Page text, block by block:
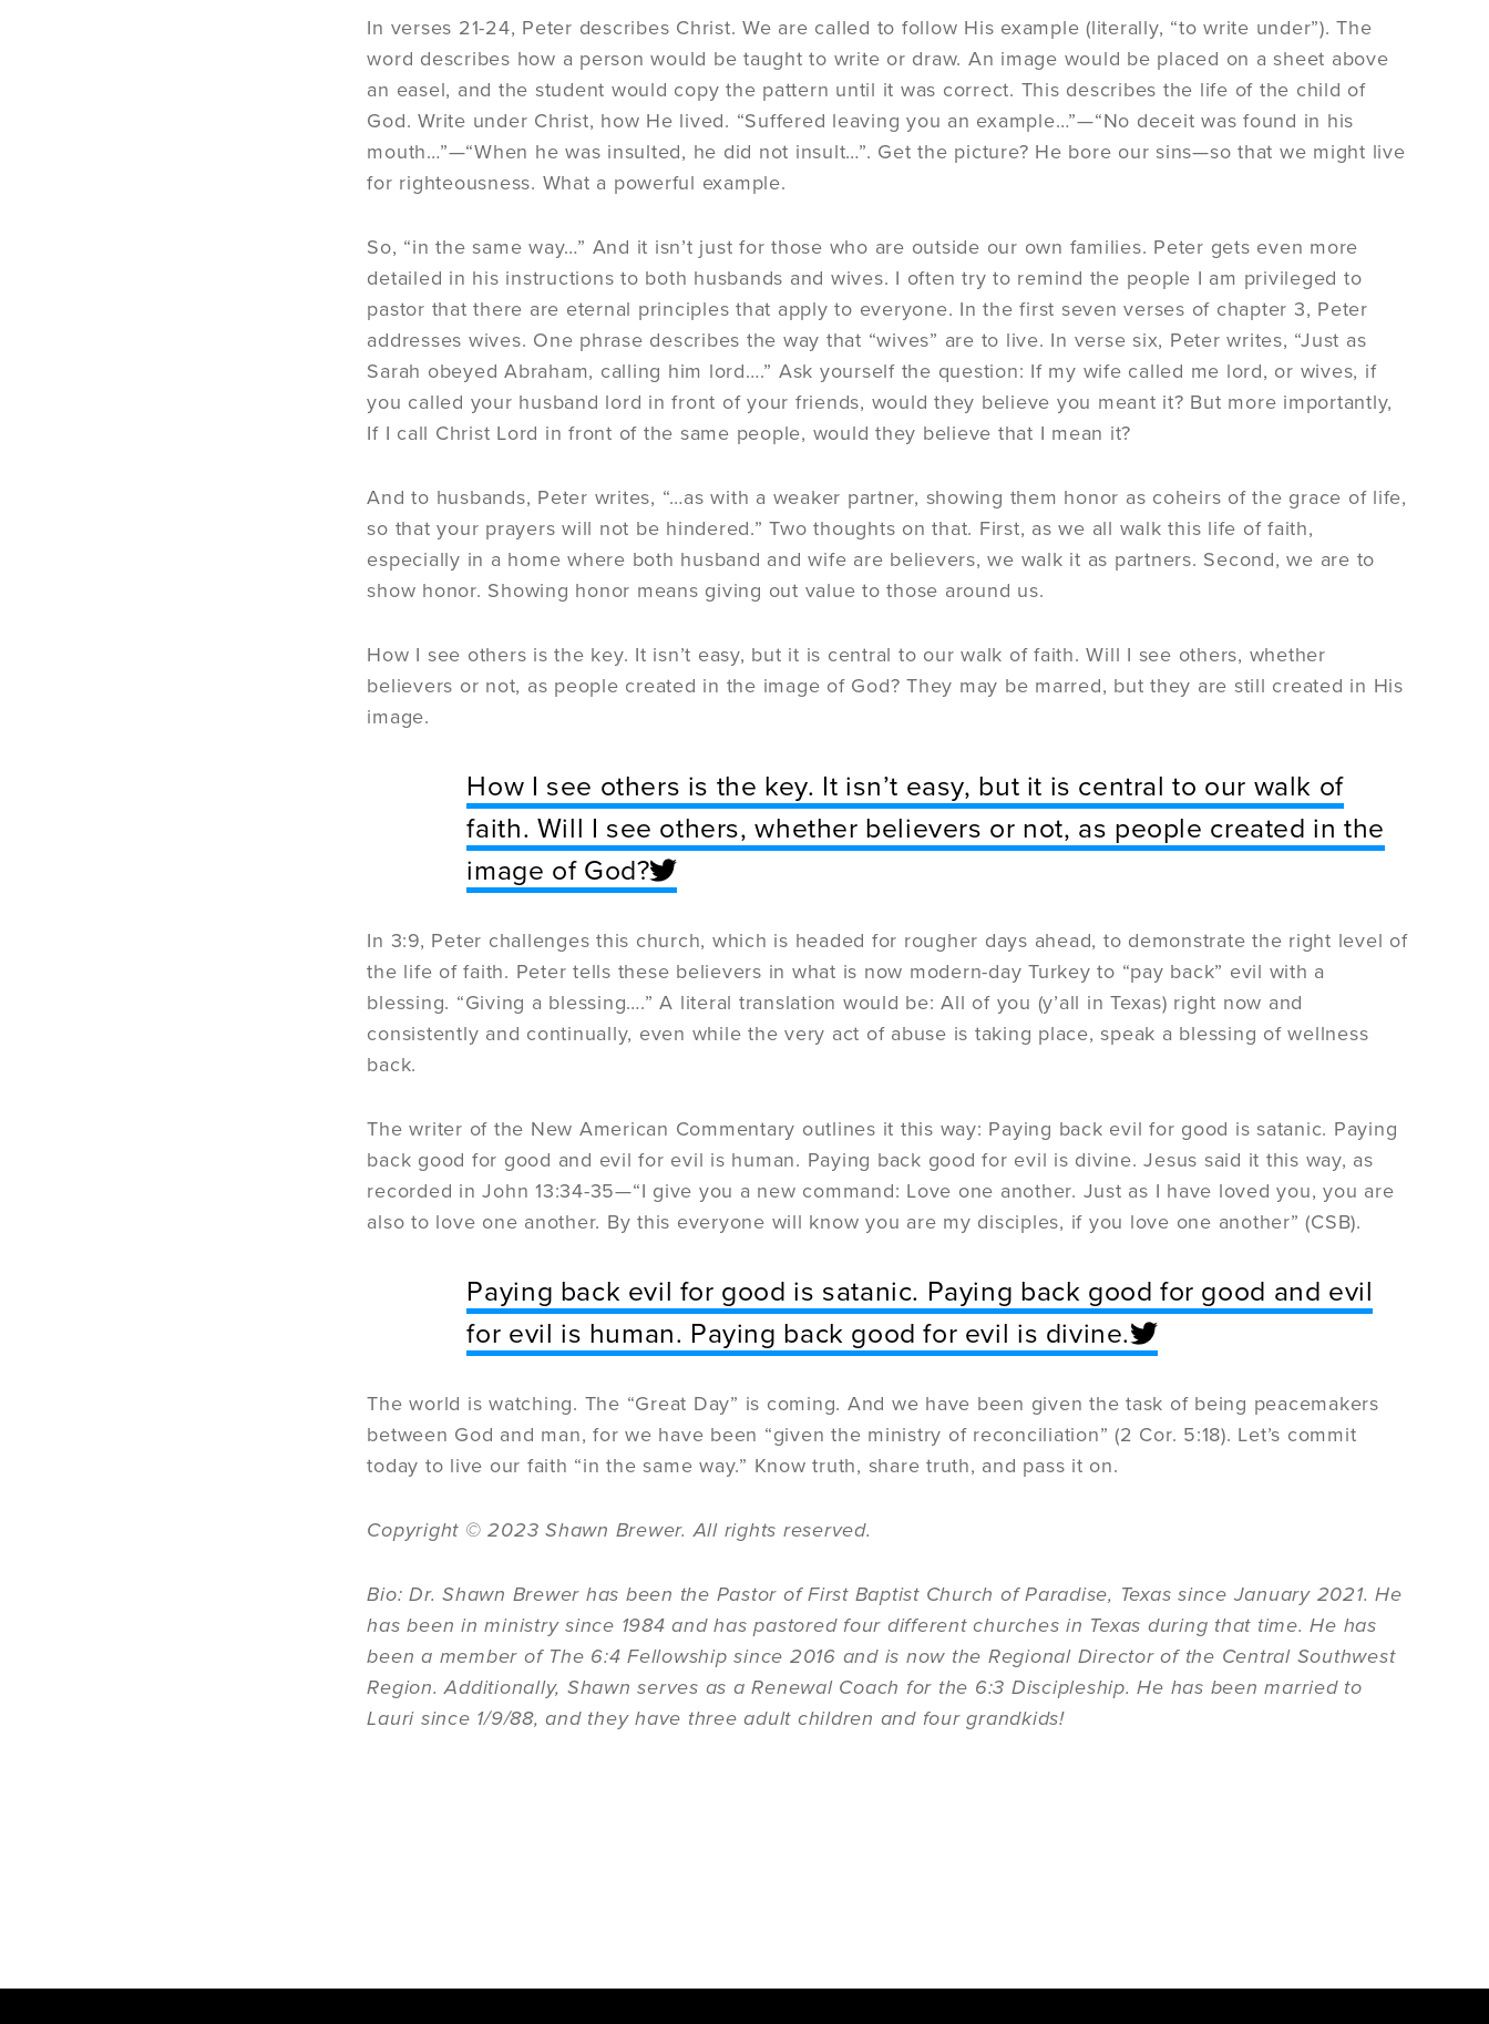
In verses 21-24, Peter describes Christ. We are called to follow His example (literally, “to write under”). The
word describes how a person would be taught to write or draw. An image would be placed on a sheet above
an easel, and the student would copy the pattern until it was correct. This describes the life of the child of
God. Write under Christ, how He lived. “Suffered leaving you an example…”—“No deceit was found in his
mouth…”—“When he was insulted, he did not insult…”. Get the picture? He bore our sins—so that we might live
for righteousness. What a powerful example.
So, “in the same way…” And it isn’t just for those who are outside our own families. Peter gets even more
detailed in his instructions to both husbands and wives. I often try to remind the people I am privileged to
pastor that there are eternal principles that apply to everyone. In the first seven verses of chapter 3, Peter
addresses wives. One phrase describes the way that “wives” are to live. In verse six, Peter writes, “Just as
Sarah obeyed Abraham, calling him lord….” Ask yourself the question: If my wife called me lord, or wives, if
you called your husband lord in front of your friends, would they believe you meant it? But more importantly,
If I call Christ Lord in front of the same people, would they believe that I mean it?
And to husbands, Peter writes, “…as with a weaker partner, showing them honor as coheirs of the grace of life,
so that your prayers will not be hindered.” Two thoughts on that. First, as we all walk this life of faith,
especially in a home where both husband and wife are believers, we walk it as partners. Second, we are to
show honor. Showing honor means giving out value to those around us.
How I see others is the key. It isn’t easy, but it is central to our walk of faith. Will I see others, whether
believers or not, as people created in the image of God? They may be marred, but they are still created in His
image.
How I see others is the key. It isn’t easy, but it is central to our walk of
faith. Will I see others, whether believers or not, as people created in the
image of God?
In 3:9, Peter challenges this church, which is headed for rougher days ahead, to demonstrate the right level of
the life of faith. Peter tells these believers in what is now modern-day Turkey to “pay back” evil with a
blessing. “Giving a blessing….” A literal translation would be: All of you (y’all in Texas) right now and
consistently and continually, even while the very act of abuse is taking place, speak a blessing of wellness
back.
The writer of the New American Commentary outlines it this way: Paying back evil for good is satanic. Paying
back good for good and evil for evil is human. Paying back good for evil is divine. Jesus said it this way, as
recorded in John 13:34-35—“I give you a new command: Love one another. Just as I have loved you, you are
also to love one another. By this everyone will know you are my disciples, if you love one another” (CSB).
Paying back evil for good is satanic. Paying back good for good and evil
for evil is human. Paying back good for evil is divine.
The world is watching. The “Great Day” is coming. And we have been given the task of being peacemakers
between God and man, for we have been “given the ministry of reconciliation” (2 Cor. 5:18). Let’s commit
today to live our faith “in the same way.” Know truth, share truth, and pass it on.
Copyright ©2023 Shawn Brewer. All rights reserved.
Bio: Dr. Shawn Brewer has been the Pastor of First Baptist Church of Paradise, Texas since January 2021. He
has been in ministry since 1984 and has pastored four different churches in Texas during that time. He has
been a member of The 6:4 Fellowship since 2016 and is now the Regional Director of the Central Southwest
Region. Additionally, Shawn serves as a Renewal Coach for the 6:3 Discipleship. He has been married to
Lauri since 1/9/88, and they have three adult children and four grandkids!